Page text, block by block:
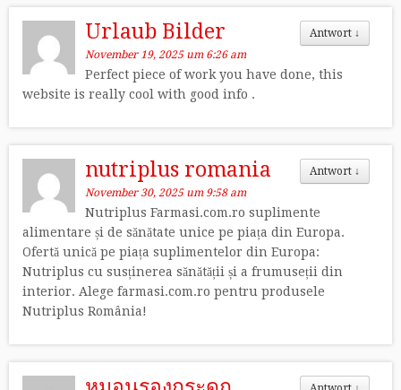
Antwort ↓
Urlaub Bilder
November 19, 2025 um 6:26 am
Perfect piece of work you have done, this
website is really cool with good info .
Antwort ↓
nutriplus romania
November 30, 2025 um 9:58 am
Nutriplus Farmasi.com.ro suplimente
alimentare și de sănătate unice pe piața din Europa.
Ofertă unică pe piața suplimentelor din Europa:
Nutriplus cu susținerea sănătății și a frumuseții din
interior. Alege farmasi.com.ro pentru produsele
Nutriplus România!